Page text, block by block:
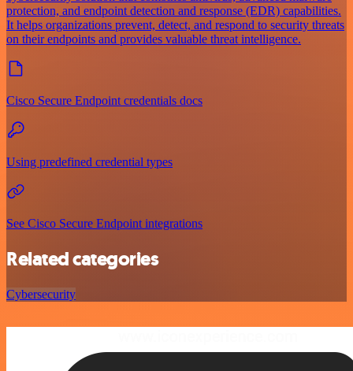
protection, and endpoint detection and response (EDR) capabilities.
It helps organizations prevent, detect, and respond to security threats
on their endpoints and provides valuable threat intelligence.
Cisco Secure Endpoint credentials docs
Using predefined credential types
See Cisco Secure Endpoint integrations
Related categories
Cybersecurity